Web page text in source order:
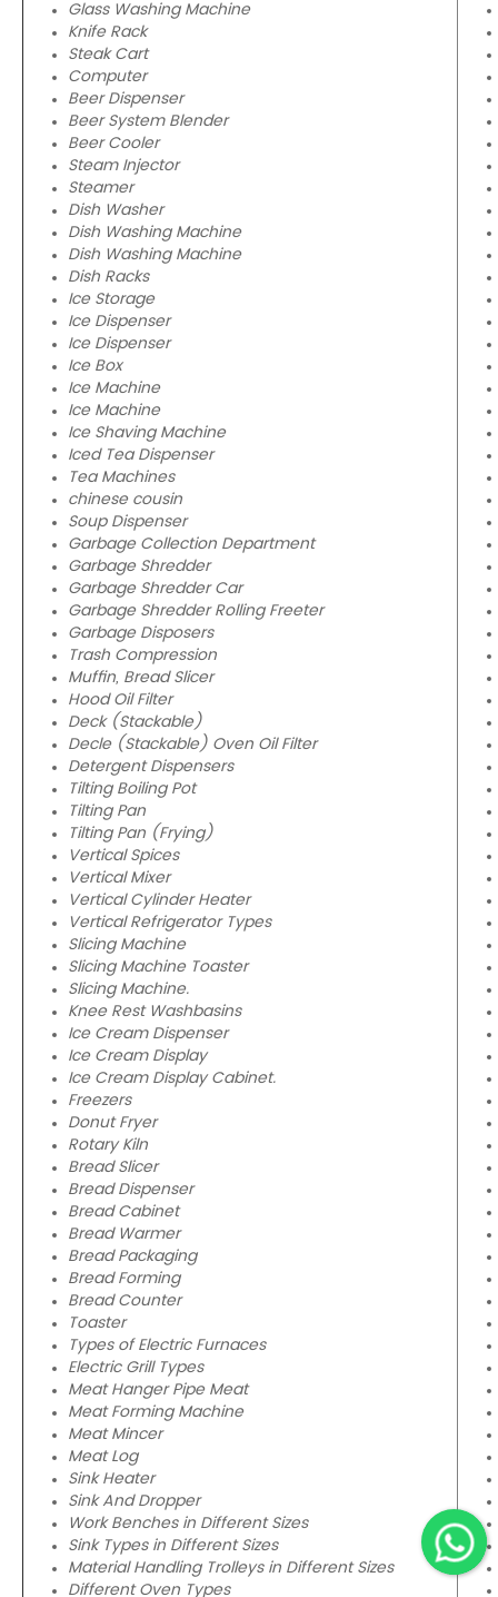
Glass Washing Machine
Knife Rack
Steak Cart
Computer
Beer Dispenser
Beer System Blender
Beer Cooler
Steam Injector
Steamer
Dish Washer
Dish Washing Machine
Dish Washing Machine
Dish Racks
Ice Storage
Ice Dispenser
Ice Dispenser
Ice Box
Ice Machine
Ice Machine
Ice Shaving Machine
Iced Tea Dispenser
Tea Machines
chinese cousin
Soup Dispenser
Garbage Collection Department
Garbage Shredder
Garbage Shredder Car
Garbage Shredder Rolling Freeter
Garbage Disposers
Trash Compression
Muffin, Bread Slicer
Hood Oil Filter
Deck (Stackable)
Decle (Stackable) Oven Oil Filter
Detergent Dispensers
Tilting Boiling Pot
Tilting Pan
Tilting Pan (Frying)
Vertical Spices
Vertical Mixer
Vertical Cylinder Heater
Vertical Refrigerator Types
Slicing Machine
Slicing Machine Toaster
Slicing Machine.
Knee Rest Washbasins
Ice Cream Dispenser
Ice Cream Display
Ice Cream Display Cabinet.
Freezers
Donut Fryer
Rotary Kiln
Bread Slicer
Bread Dispenser
Bread Cabinet
Bread Warmer
Bread Packaging
Bread Forming
Bread Counter
Toaster
Types of Electric Furnaces
Electric Grill Types
Meat Hanger Pipe Meat
Meat Forming Machine
Meat Mincer
Meat Log
Sink Heater
Sink And Dropper
Work Benches in Different Sizes
Sink Types in Different Sizes
Material Handling Trolleys in Different Sizes
Different Oven Types